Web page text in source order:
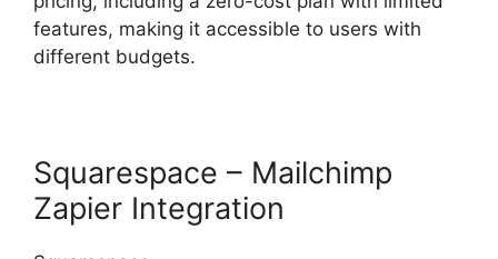
features, making it accessible to users with
different budgets.
Squarespace – Mailchimp
Zapier Integration